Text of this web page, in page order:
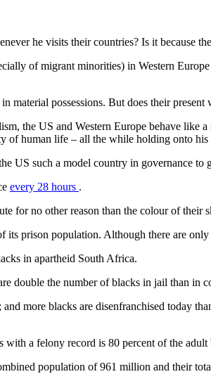
he visits their countries? Is it because
of migrant minorities) in Western
material possessions. But does their
the US and Western Europe behave
of human life – all the while holding onto
US such a model country in governance
every 28 hours .
for no other reason than the colour of their
its prison population. Although there are
in apartheid South Africa.
double the number of blacks in jail than in
more blacks are disenfranchised today
a felony record is 80 percent of the
population of 961 million and their